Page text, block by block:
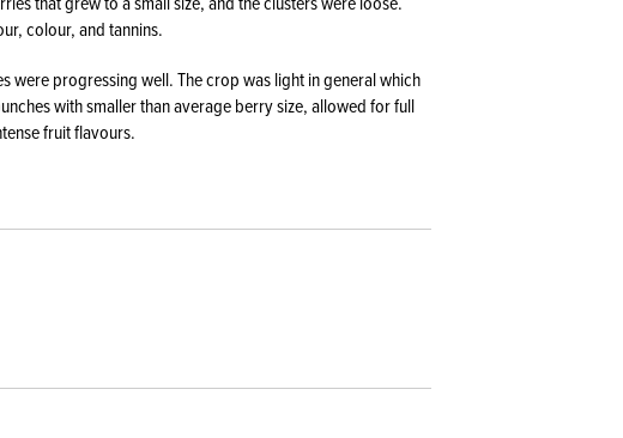
colour, and tannins.
were progressing well. The crop was light in general which
with smaller than average berry size, allowed for full
fruit flavours.